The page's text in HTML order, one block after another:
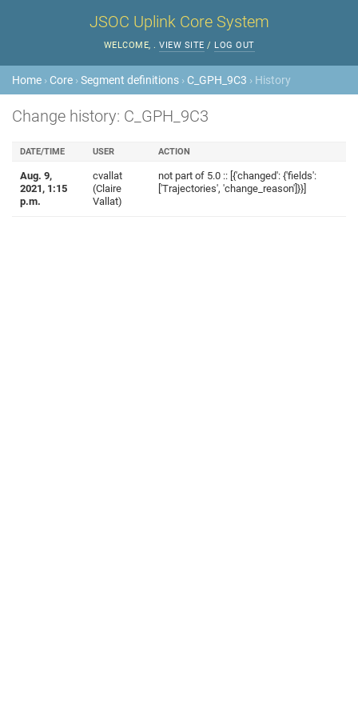
JSOC Uplink Core System
WELCOME, . VIEW SITE / LOG OUT
Home › Core ›Segment definitions › C_GPH_9C3 › History
Change history: C_GPH_9C3
DATE/TIME USER ACTION
Aug. 9,
2021, 1:15
p.m.
cvallat
(Claire
Vallat)
not part of 5.0 :: [{'changed': {'fields':
['Trajectories', 'change_reason']}}]